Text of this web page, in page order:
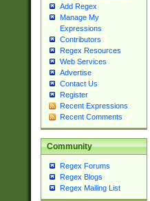
Add Regex
Manage My
Expressions
Contributors
Regex Resources
Web Services
Advertise
Contact Us
Register
Recent Expressions
Recent Comments
Community
Regex Forums
Regex Blogs
Regex Mailing List